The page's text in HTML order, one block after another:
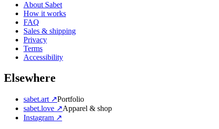
About Sabet
How it works
FAQ
Sales & shipping
Privacy
Terms
Accessibility
Elsewhere
sabet.art ↗Portfolio
sabet.love ↗Apparel & shop
Instagram ↗